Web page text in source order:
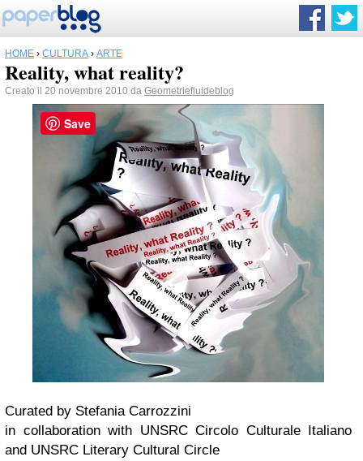
HOME › CULTURA › ARTE
Reality, what reality?
Creato il 20 novembre 2010 da Geometriefluideblog
Curated by Stefania Carrozzini
in collaboration with UNSRC Circolo Culturale Italiano
and UNSRC Literary Cultural Circle
Save